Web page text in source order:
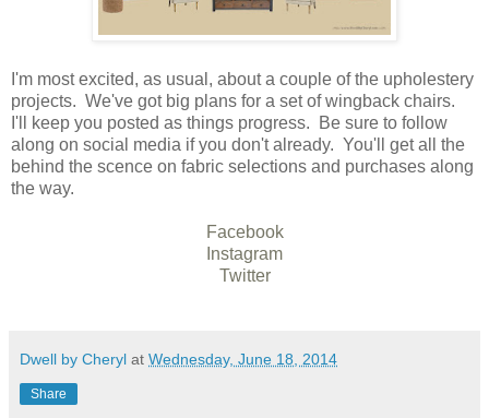
I'm most excited, as usual, about a couple of the upholestery
projects. We've got big plans for a set of wingback chairs.
I'll keep you posted as things progress. Be sure to follow
along on social media if you don't already. You'll get all the
behind the scence on fabric selections and purchases along
the way.
Facebook
Instagram
Twitter
Dwell by Cheryl at Wednesday, June 18, 2014
Share